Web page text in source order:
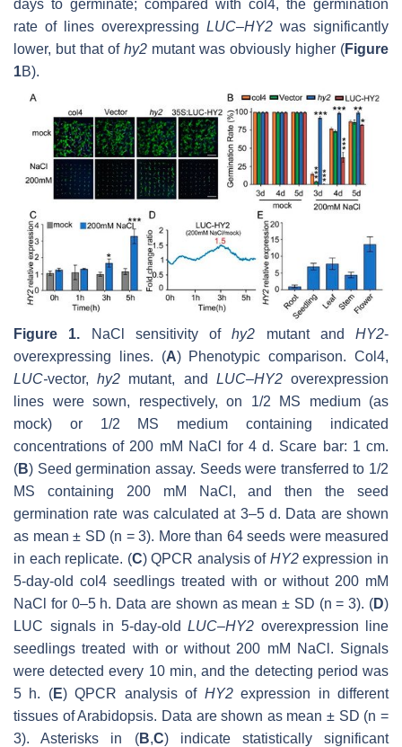
days to germinate; compared with col4, the germination
rate of lines overexpressing LUC–HY2 was significantly
lower, but that of hy2 mutant was obviously higher (Figure
1B).
Figure 1. NaCl sensitivity ofhy2 mutant and HY2-
overexpressing lines. (A) Phenotypic comparison. Col4,
LUC-vector,hy2 mutant, and LUC–HY2overexpression
lines were sown, respectively, on 1/2 MS medium (as
mock) or 1/2 MS medium containing indicated
concentrations of 200 mM NaCl for 4 d. Scare bar: 1 cm.
(B) Seed germination assay. Seeds were transferred to 1/2
MS containing 200 mM NaCl, and then the seed
germination rate was calculated at 3–5 d. Data are shown
as mean ± SD (n = 3). More than 64 seeds were measured
in each replicate. (C) QPCR analysis of HY2expression in
5-day-old col4 seedlings treated with or without 200 mM
NaCl for 0–5 h. Data are shown as mean ± SD (n = 3). (D)
LUC signals in 5-day-old LUC–HY2 overexpression line
seedlings treated with or without 200 mM NaCl. Signals
were detected every 10 min, and the detecting period was
5 h. (E) QPCR analysis of HY2expression in different
tissues ofArabidopsis. Data are shown as mean ± SD (n =
3). Asterisks in (B,C) indicate statistically significant